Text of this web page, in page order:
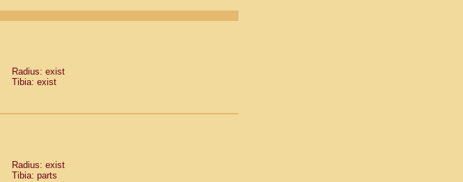
Radius: exist
Tibia: exist
Radius: exist
Tibia: parts